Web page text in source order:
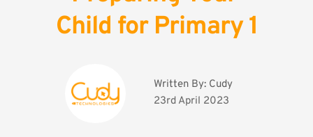
Child for Primary 1
Written By: Cudy
23rd April 2023